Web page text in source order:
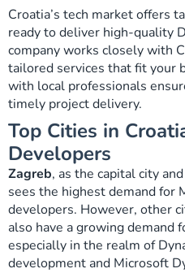
Croatia’s tech market offers
ready to deliver high-quality
company works closely with
tailored services that fit your
with local professionals
timely project delivery.
Top Cities in
Developers
Zagreb, as the capital city
sees the highest demand for
developers. However, other
also have a growing demand
especially in the realm of
development and Microsoft